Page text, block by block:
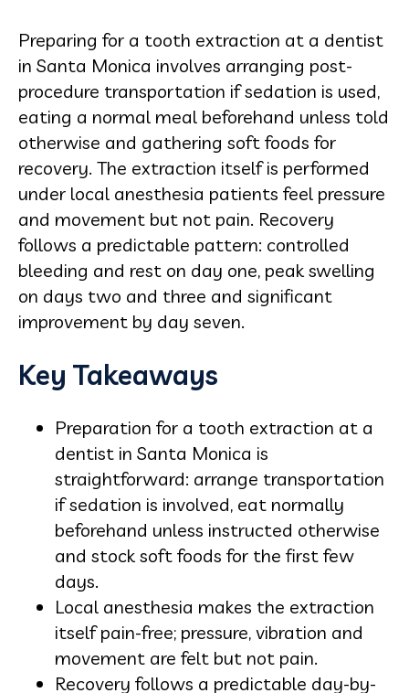
Preparing for a tooth extraction at a dentist
in Santa Monica involves arranging post-
procedure transportation if sedation is used,
eating a normal meal beforehand unless told
otherwise and gathering soft foods for
recovery. The extraction itself is performed
under local anesthesia patients feel pressure
and movement but not pain. Recovery
follows a predictable pattern: controlled
bleeding and rest on day one, peak swelling
on days two and three and significant
improvement by day seven.
Key Takeaways
Preparation for a tooth extraction at a
dentist in Santa Monica is
straightforward: arrange transportation
if sedation is involved, eat normally
beforehand unless instructed otherwise
and stock soft foods for the first few
days.
Local anesthesia makes the extraction
itself pain-free; pressure, vibration and
movement are felt but not pain.
Recovery follows a predictable day-by-